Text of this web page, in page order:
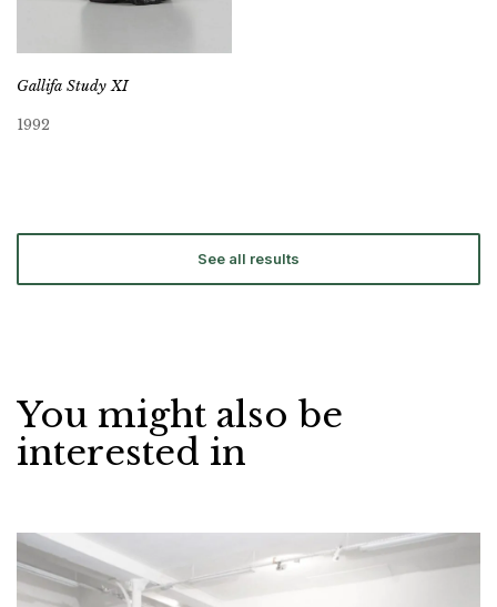
Gallifa Study XI
1992
See all results
You might also be
interested in